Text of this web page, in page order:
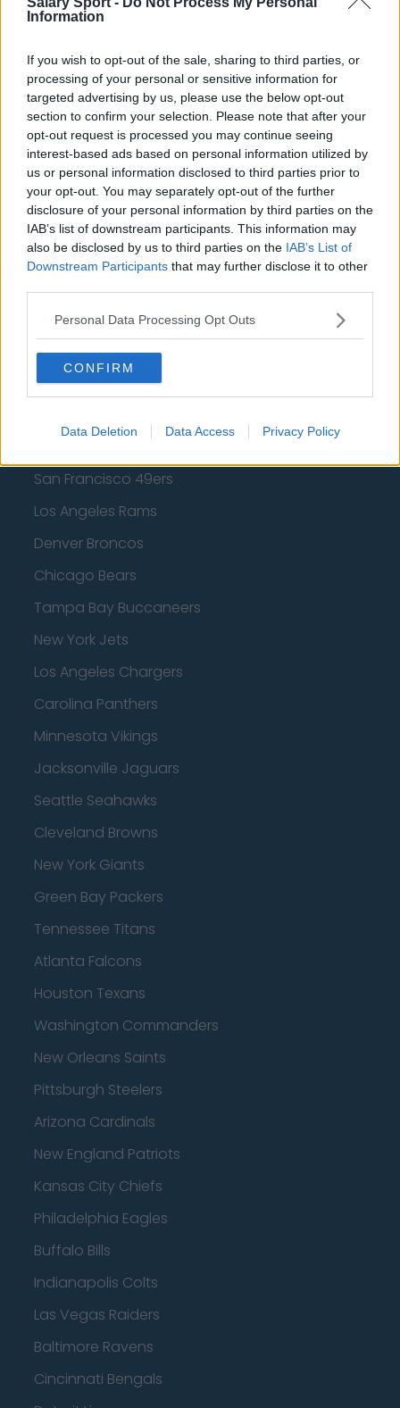
Information
If you wish to opt-out of the sale, sharing to third parties, or
processing of your personal or sensitive information for
targeted advertising by us, please use the below opt-out
section to confirm your selection. Please note that after your
opt-out request is processed you may continue seeing
interest-based ads based on personal information utilized by
us or personal information disclosed to third parties prior to
your opt-out. You may separately opt-out of the further
disclosure of your personal information by third parties on the
IAB’s list of downstream participants. This information may
also be disclosed by us to third parties on the IAB’s List of
Downstream Participants that may further disclose it to other
Personal Data Processing Opt Outs
CONFIRM
Data Deletion Data Access Privacy Policy
Miami Heat
New Orleans Pelicans
Cleveland Cavaliers
Golden State Warriors
Los Angeles Clippers
Los Angeles Lakers
Dallas Mavericks
Minnesota Timberwolves
Sacramento Kings
American Football - NFL
San Francisco 49ers
Los Angeles Rams
Denver Broncos
Chicago Bears
Tampa Bay Buccaneers
New York Jets
Los Angeles Chargers
Carolina Panthers
Minnesota Vikings
Jacksonville Jaguars
Seattle Seahawks
Cleveland Browns
New York Giants
Green Bay Packers
Tennessee Titans
Atlanta Falcons
Houston Texans
Washington Commanders
New Orleans Saints
Pittsburgh Steelers
Arizona Cardinals
New England Patriots
Kansas City Chiefs
Philadelphia Eagles
Buffalo Bills
Indianapolis Colts
Las Vegas Raiders
Baltimore Ravens
Cincinnati Bengals